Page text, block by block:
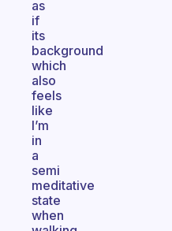
as
if
its
background
which
also
feels
like
I’m
in
a
semi
meditative
state
when